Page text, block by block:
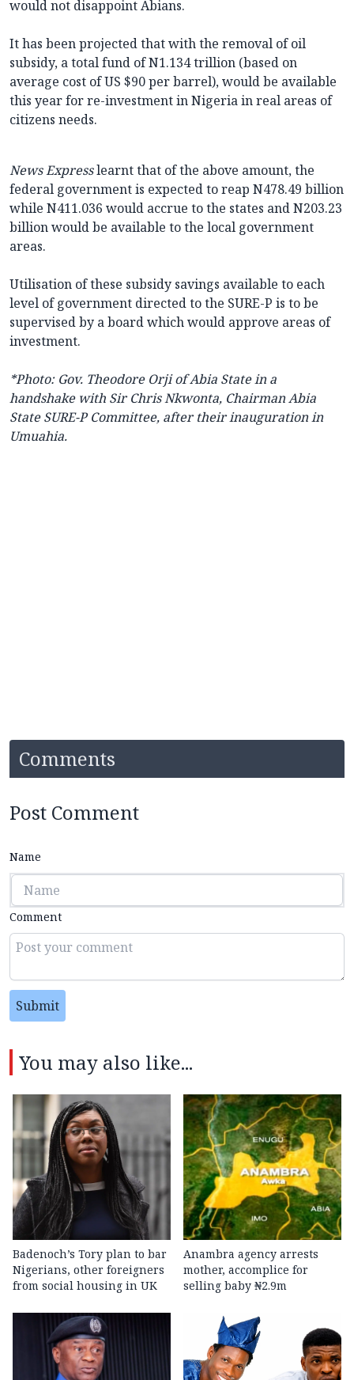
would not disappoint Abians.
It has been projected that with the removal of oil
subsidy, a total fund of N1.134 trillion (based on
average cost of US $90 per barrel), would be available
this year for re-investment in Nigeria in real areas of
citizens needs.
News Expresslearnt that of the above amount, the
federal government is expected to reap N478.49 billion
while N411.036 would accrue to the states and N203.23
billion would be available to the local government
areas.
Utilisation of these subsidy savings available to each
level of government directed to the SURE-P is to be
supervised by a board which would approve areas of
investment.
*Photo: Gov. Theodore Orji of Abia State in a
handshake with Sir Chris Nkwonta, Chairman Abia
State SURE-P Committee, after their inauguration in
Umuahia.
Comments
Post Comment
Name
Comment
Submit
You may also like...
Badenoch’s Tory plan to bar
Nigerians, other foreigners
from social housing in UK
Anambra agency arrests
mother, accomplice for
selling baby ₦2.9m